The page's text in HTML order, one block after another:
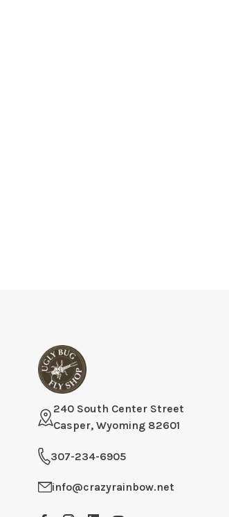
240 South Center Street
Casper, Wyoming 82601
307-234-6905
info@crazyrainbow.net